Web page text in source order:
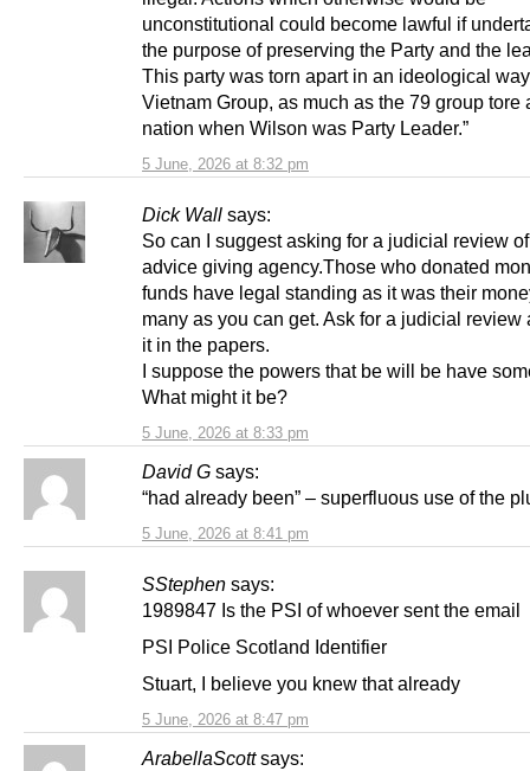
5 June, 2026 at 8:32 pm
unconstitutional could become lawful if
the purpose of preserving the Party and the
This party was torn apart in an ideological
Vietnam Group, as much as the 79 group tore
nation when Wilson was Party Leader.”
Dick Wall says:
5 June, 2026 at 8:33 pm
So can I suggest asking for a judicial review
advice giving agency.Those who donated
funds have legal standing as it was their
many as you can get. Ask for a judicial review
it in the papers.
I suppose the powers that be will be have
What might it be?
David G says:
5 June, 2026 at 8:41 pm
“had already been” – superfluous use of the
SStephen says:
5 June, 2026 at 8:47 pm
1989847 Is the PSI of whoever sent the email
PSI Police Scotland Identifier
Stuart, I believe you knew that already
ArabellaScott says: